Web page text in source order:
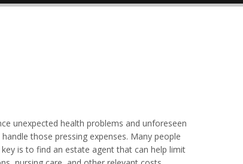
unexpected health problems and unforeseen
those pressing expenses. Many people
is to find an estate agent that can help limit